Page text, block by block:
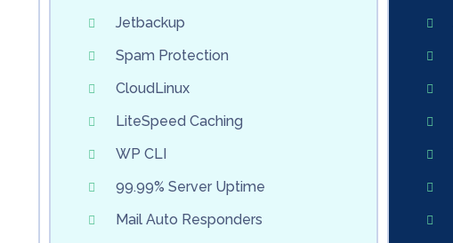
Jetbackup
Spam Protection
CloudLinux
LiteSpeed Caching
WP CLI
99.99% Server Uptime
Mail Auto Responders